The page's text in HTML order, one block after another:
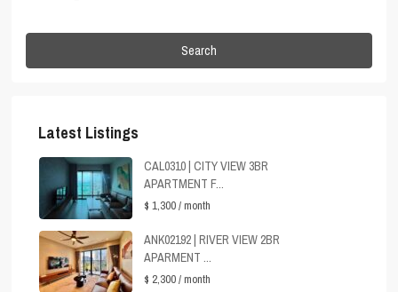
Search
Latest Listings
CAL0310 | CITY VIEW 3BR
APARTMENT F...
$ 1,300/ month
ANK02192 | RIVER VIEW 2BR
APARMENT ...
$ 2,300/ month